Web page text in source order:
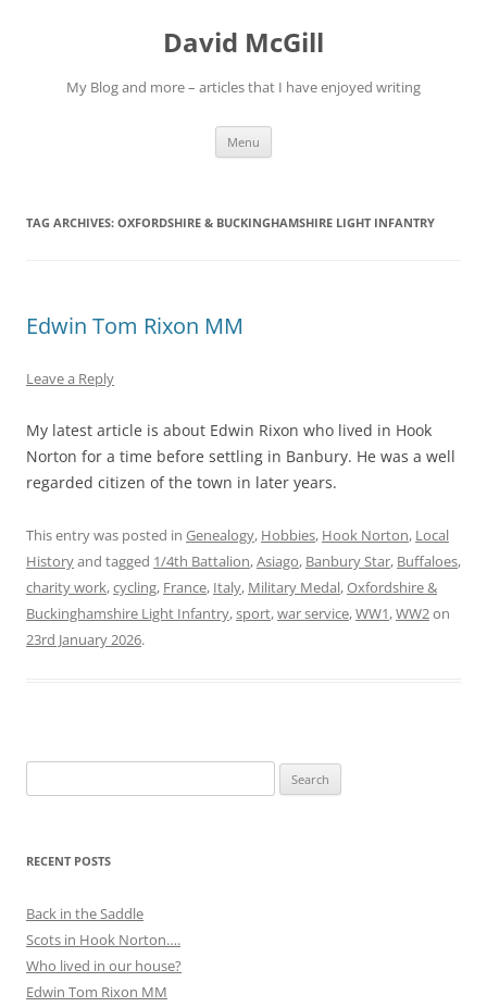
David McGill
My Blog and more – articles that I have enjoyed writing
Menu
TAG ARCHIVES: OXFORDSHIRE & BUCKINGHAMSHIRE LIGHT INFANTRY
Edwin Tom Rixon MM
Leave a Reply
My latest article is about Edwin Rixon who lived in Hook
Norton for a time before settling in Banbury. He was a well
regarded citizen of the town in later years.
This entry was posted in Genealogy, Hobbies, Hook Norton, Local
Historyand tagged 1/4th Battalion,Asiago, Banbury Star, Buffaloes,
charity work,cycling, France, Italy, Military Medal,Oxfordshire &
Buckinghamshire Light Infantry,sport,war service,WW1,WW2on
23rd January 2026.
for:
RECENT POSTS
Back in the Saddle
Scots in Hook Norton….
Who lived in our house?
Edwin Tom Rixon MM